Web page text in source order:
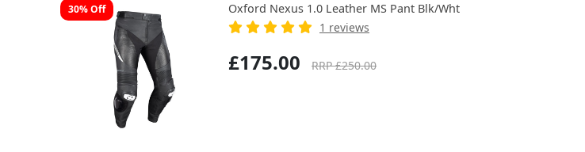
30% Off
Oxford Nexus 1.0 Leather MS Pant Blk/Wht
1 reviews
£175.00 RRP £250.00